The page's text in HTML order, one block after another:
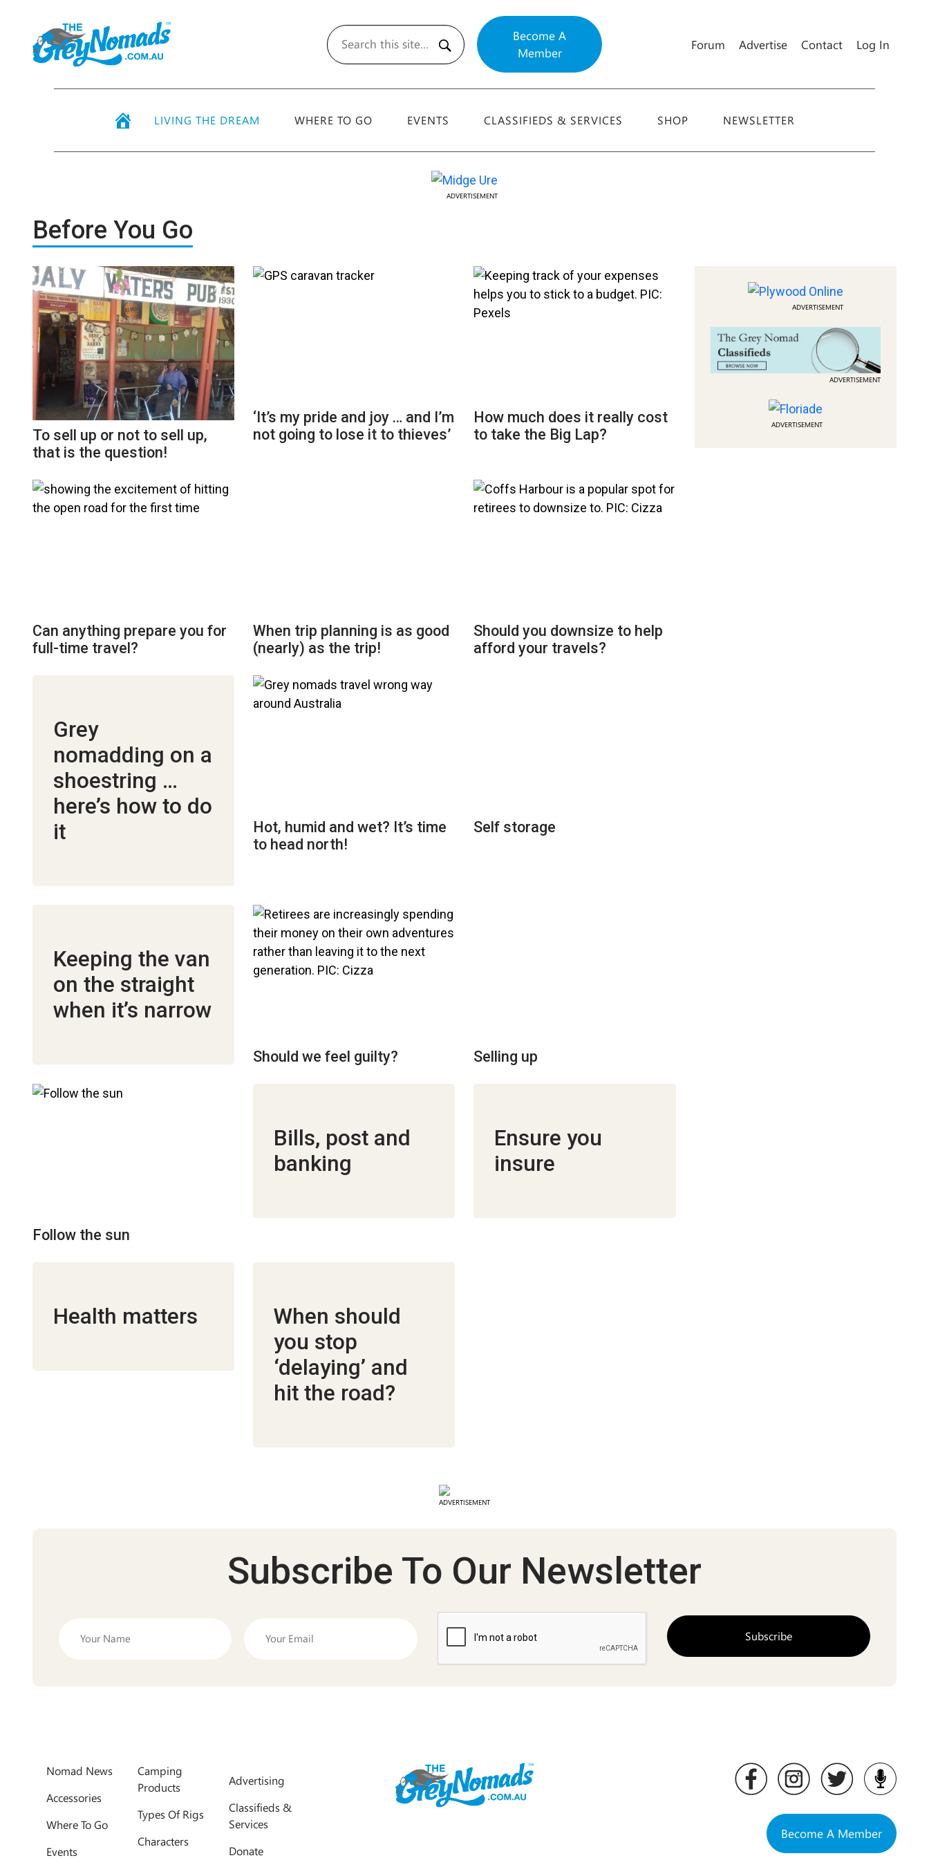
Search
Become A
Member
Forum Advertise Contact Log In
LIVING THE DREAM WHERE TO GO EVENTS CLASSIFIEDS & SERVICES SHOP NEWSLETTER
ADVERTISEMENT
Before You Go
To sell up or not to sell up,
that is the question!
‘It’s my pride and joy … and I’m
not going to lose it to thieves’
How much does it really cost
to take the Big Lap?
Can anything prepare you for
full-time travel?
When trip planning is as good
(nearly) as the trip!
Should you downsize to help
afford your travels?
Grey
nomadding on a
shoestring …
here’s how to do
it
Hot, humid and wet? It’s time
to head north!
Self storage
Keeping the van
on the straight
when it’s narrow
Should we feel guilty? Selling up
Follow the sun
Bills, post and
banking
Ensure you
insure
Health matters
When should
you stop
‘delaying’ and
hit the road?
ADVERTISEMENT
ADVERTISEMENT
ADVERTISEMENT
ADVERTISEMENT
Subscribe To Our Newsletter
Nomad News
Accessories
Where To Go
Events
Camping
Products
Types Of Rigs
Characters
Advertising
Classifieds &
Services
Donate
Become A Member